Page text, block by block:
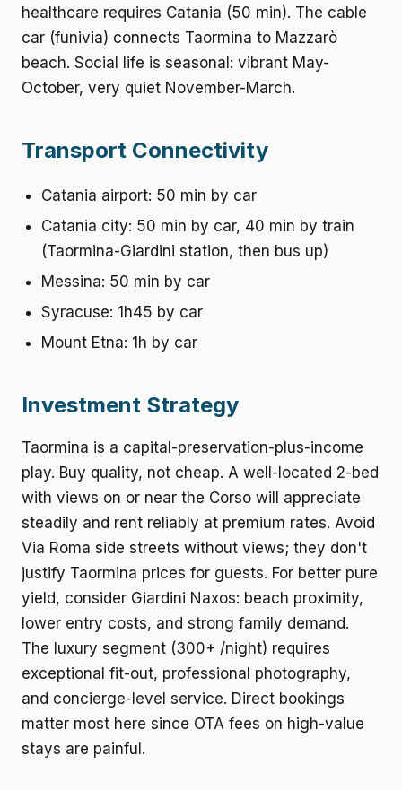
healthcare requires Catania (50 min). The cable
car (funivia) connects Taormina to Mazzarò
beach. Social life is seasonal: vibrant May-
October, very quiet November-March.
Transport Connectivity
Catania airport: 50 min by car
Catania city: 50 min by car, 40 min by train
(Taormina-Giardini station, then bus up)
Messina: 50 min by car
Syracuse: 1h45 by car
Mount Etna: 1h by car
Investment Strategy
Taormina is a capital-preservation-plus-income
play. Buy quality, not cheap. A well-located 2-bed
with views on or near the Corso will appreciate
steadily and rent reliably at premium rates. Avoid
Via Roma side streets without views; they don't
justify Taormina prices for guests. For better pure
yield, consider Giardini Naxos: beach proximity,
lower entry costs, and strong family demand.
The luxury segment (300+ /night) requires
exceptional fit-out, professional photography,
and concierge-level service. Direct bookings
matter most here since OTA fees on high-value
stays are painful.